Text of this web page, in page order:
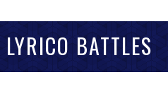
BATTLES